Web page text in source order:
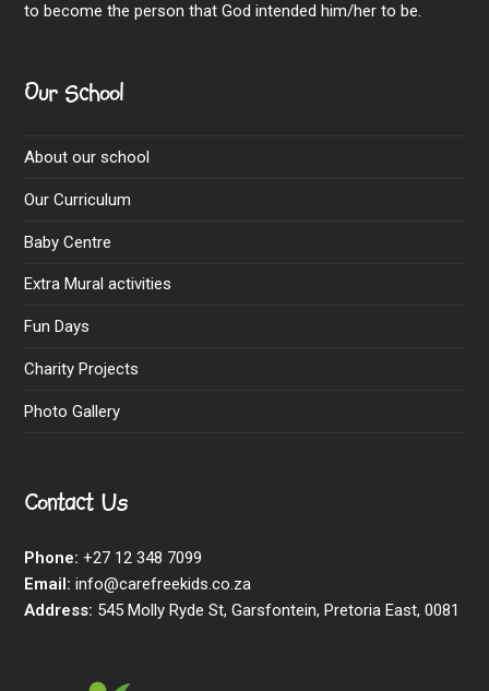
to become the person that God intended him/her to be.
Our School
About our school
Our Curriculum
Baby Centre
Extra Mural activities
Fun Days
Charity Projects
Photo Gallery
Contact Us
Phone: +27 12 348 7099
Email: info@carefreekids.co.za
Address: 545 Molly Ryde St, Garsfontein, Pretoria East, 0081